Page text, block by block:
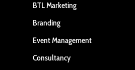
BTL Marketing
Branding
Event Management
Consultancy